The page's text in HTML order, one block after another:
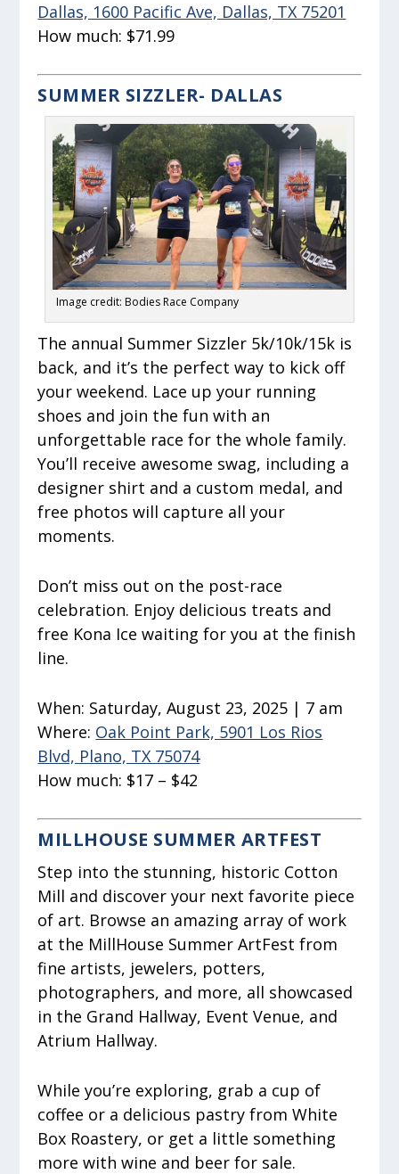
Dallas, 1600 Pacific Ave, Dallas, TX 75201
How much: $71.99
SUMMER SIZZLER- DALLAS
Image credit: Bodies Race Company
The annual Summer Sizzler 5k/10k/15k is
back, and it’s the perfect way to kick off
your weekend. Lace up your running
shoes and join the fun with an
unforgettable race for the whole family.
You’ll receive awesome swag, including a
designer shirt and a custom medal, and
free photos will capture all your
moments.
Don’t miss out on the post-race
celebration. Enjoy delicious treats and
free Kona Ice waiting for you at the finish
line.
When: Saturday, August 23, 2025 | 7 am
Where: Oak Point Park, 5901 Los Rios
Blvd, Plano, TX 75074
How much: $17 – $42
MILLHOUSE SUMMER ARTFEST
Step into the stunning, historic Cotton
Mill and discover your next favorite piece
of art. Browse an amazing array of work
at the MillHouse Summer ArtFest from
fine artists, jewelers, potters,
photographers, and more, all showcased
in the Grand Hallway, Event Venue, and
Atrium Hallway.
While you’re exploring, grab a cup of
coffee or a delicious pastry from White
Box Roastery, or get a little something
more with wine and beer for sale.